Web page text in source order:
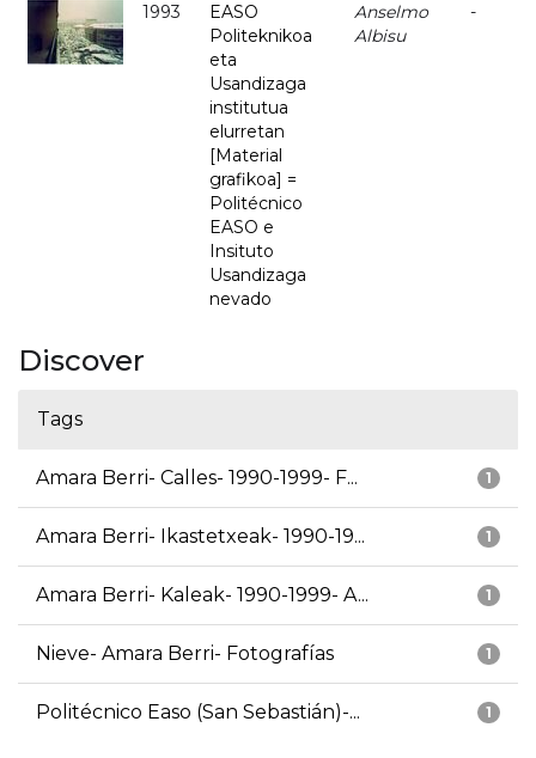
1993
EASO
Politeknikoa
eta
Usandizaga
institutua
elurretan
[Material
grafikoa] =
Politécnico
EASO e
Insituto
Usandizaga
nevado
Anselmo
Albisu
-
Discover
Tags
1
Amara Berri- Calles- 1990-1999- F...
1
Amara Berri- Ikastetxeak- 1990-19...
1
Amara Berri- Kaleak- 1990-1999- A...
1
Nieve- Amara Berri- Fotografías
1
Politécnico Easo (San Sebastián)-...